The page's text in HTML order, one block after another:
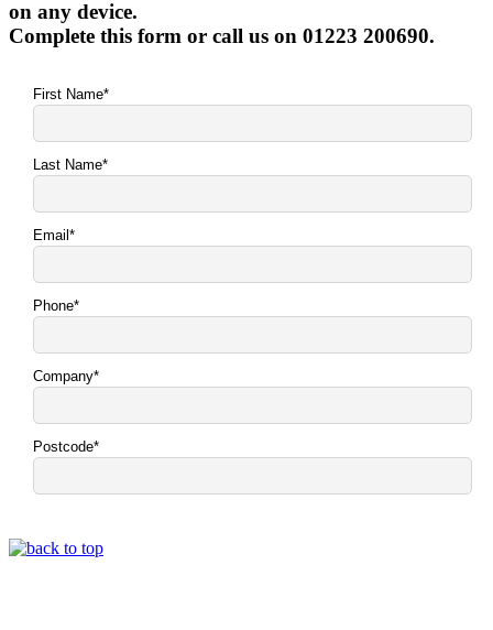
on any device.
Complete this form or call us on 01223 200690.